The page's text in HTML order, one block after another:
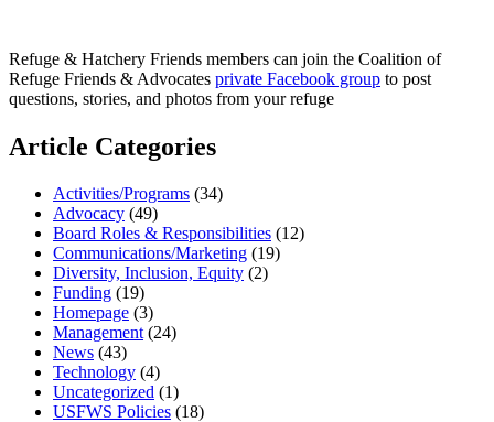
Refuge & Hatchery Friends members can join the Coalition of
Refuge Friends & Advocates private Facebook group to post
questions, stories, and photos from your refuge
Article Categories
Activities/Programs (34)
Advocacy (49)
Board Roles & Responsibilities (12)
Communications/Marketing (19)
Diversity, Inclusion, Equity (2)
Funding (19)
Homepage (3)
Management (24)
News (43)
Technology (4)
Uncategorized (1)
USFWS Policies (18)